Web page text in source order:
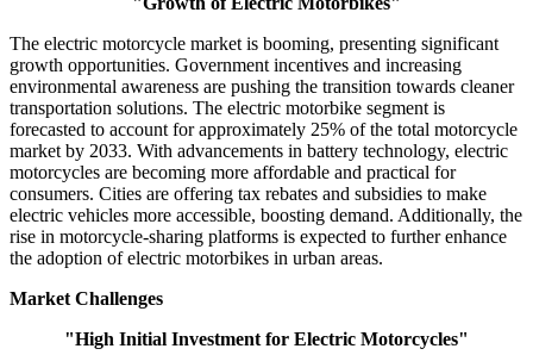
The electric motorcycle market is booming, presenting significant
growth opportunities. Government incentives and increasing
environmental awareness are pushing the transition towards cleaner
transportation solutions. The electric motorbike segment is
forecasted to account for approximately 25% of the total motorcycle
market by 2033. With advancements in battery technology, electric
motorcycles are becoming more affordable and practical for
consumers. Cities are offering tax rebates and subsidies to make
electric vehicles more accessible, boosting demand. Additionally, the
rise in motorcycle-sharing platforms is expected to further enhance
the adoption of electric motorbikes in urban areas.
Market Challenges
"High Initial Investment for Electric Motorcycles"